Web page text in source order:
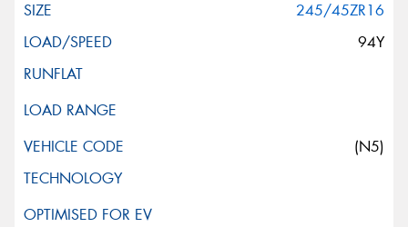
245/45ZR16
94Y
(N5)